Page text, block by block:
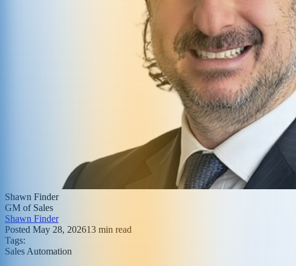
Shawn Finder
GM of Sales
Shawn Finder
Posted May 28, 202613 min read
Tags:
Sales Automation